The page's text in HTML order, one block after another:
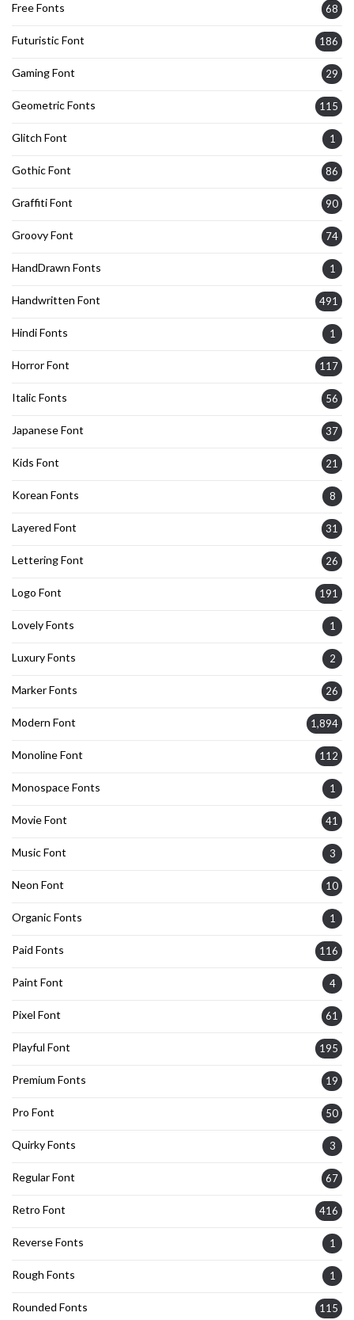
Free Fonts 68
Futuristic Font 186
Gaming Font 29
Geometric Fonts 115
Glitch Font 1
Gothic Font 86
Graffiti Font 90
Groovy Font 74
HandDrawn Fonts 1
Handwritten Font 491
Hindi Fonts 1
Horror Font 117
Italic Fonts 56
Japanese Font 37
Kids Font 21
Korean Fonts 8
Layered Font 31
Lettering Font 26
Logo Font 191
Lovely Fonts 1
Luxury Fonts 2
Marker Fonts 26
Modern Font 1,894
Monoline Font 112
Monospace Fonts 1
Movie Font 41
Music Font 3
Neon Font 10
Organic Fonts 1
Paid Fonts 116
Paint Font 4
Pixel Font 61
Playful Font 195
Premium Fonts 19
Pro Font 50
Quirky Fonts 3
Regular Font 67
Retro Font 416
Reverse Fonts 1
Rough Fonts 1
Rounded Fonts 115